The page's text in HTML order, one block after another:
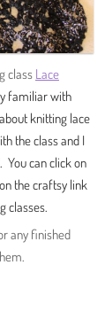
class Lace
familiar with
knitting lace
the class and I
You can click on
the craftsy link
classes.
any finished